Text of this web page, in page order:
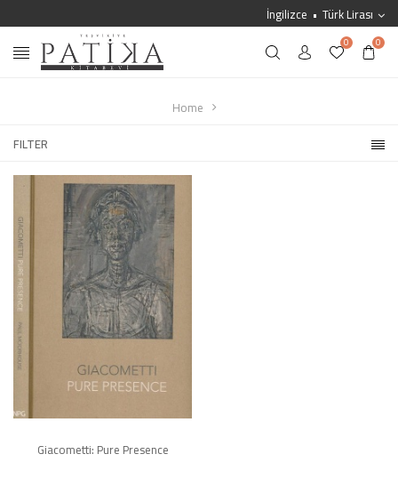
İngilizce Türk Lirası
0 0
Home
FILTER
Giacometti: Pure Presence